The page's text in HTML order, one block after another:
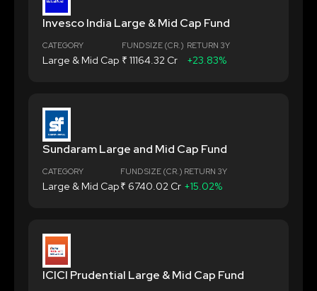
Invesco India Large & Mid Cap Fund
CATEGORY
Large & Mid Cap
FUND SIZE (CR.)
₹ 11164.32 Cr
RETURN 3Y
+23.83%
Sundaram Large and Mid Cap Fund
CATEGORY
Large & Mid Cap
FUND SIZE (CR.)
₹ 6740.02 Cr
RETURN 3Y
+15.02%
ICICI Prudential Large & Mid Cap Fund